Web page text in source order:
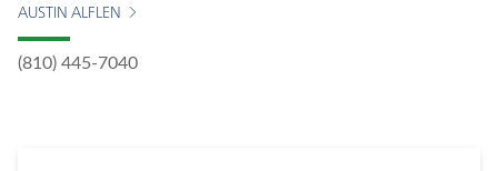
AUSTIN ALFLEN
(810) 445-7040